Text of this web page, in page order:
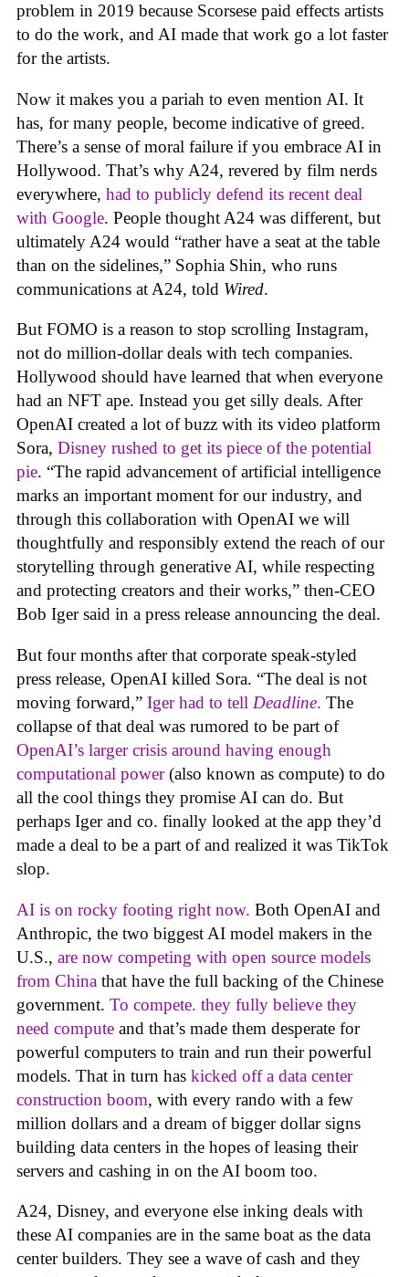
problem in 2019 because Scorsese paid effects artists
to do the work, and AI made that work go a lot faster
for the artists.
Now it makes you a pariah to even mention AI. It
has, for many people, become indicative of greed.
There’s a sense of moral failure if you embrace AI in
Hollywood. That’s why A24, revered by film nerds
everywhere, had to publicly defend its recent deal
with Google. People thought A24 was different, but
ultimately A24 would “rather have a seat at the table
than on the sidelines,” Sophia Shin, who runs
communications at A24, told Wired.
But FOMO is a reason to stop scrolling Instagram,
not do million-dollar deals with tech companies.
Hollywood should have learned that when everyone
had an NFT ape. Instead you get silly deals. After
OpenAI created a lot of buzz with its video platform
Sora, Disney rushed to get its piece of the potential
pie. “The rapid advancement of artificial intelligence
marks an important moment for our industry, and
through this collaboration with OpenAI we will
thoughtfully and responsibly extend the reach of our
storytelling through generative AI, while respecting
and protecting creators and their works,” then-CEO
Bob Iger said in a press release announcing the deal.
But four months after that corporate speak-styled
press release, OpenAI killed Sora. “The deal is not
moving forward,” Iger had to tell Deadline. The
collapse of that deal was rumored to be part of
OpenAI’s larger crisis around having enough
computational power(also known as compute) to do
all the cool things they promise AI can do. But
perhaps Iger and co. finally looked at the app they’d
made a deal to be a part of and realized it was TikTok
slop.
AI is on rocky footing right now. Both OpenAI and
Anthropic, the two biggest AI model makers in the
U.S., are now competing with open source models
from China that have the full backing of the Chinese
government. To compete. they fully believe they
need compute and that’s made them desperate for
powerful computers to train and run their powerful
models. That in turn has kicked off a data center
construction boom, with every rando with a few
million dollars and a dream of bigger dollar signs
building data centers in the hopes of leasing their
servers and cashing in on the AI boom too.
A24, Disney, and everyone else inking deals with
these AI companies are in the same boat as the data
center builders. They see a wave of cash and they